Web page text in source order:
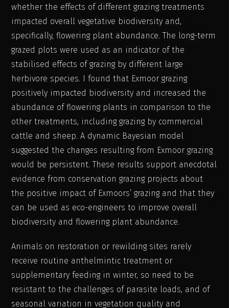
whether the effects of different grazing treatments
impacted overall vegetative biodiversity and,
specifically, flowering plant abundance. The long-term
grazed plots were used as an indicator of the
stabilised effects of grazing by different large
herbivore species. I found that Exmoor grazing
positively impacted biodiversity and increased the
abundance of flowering plants in comparison to the
other treatments, including grazing by commercial
cattle and sheep. A dynamic Bayesian model
suggested the changes resulting from Exmoor grazing
would be persistent. These results support anecdotal
evidence from conservation grazing projects about
the positive impact of Exmoors’ grazing and that they
can be used as eco-engineers to improve overall
biodiversity and flowering plant abundance.
Animals on restoration or rewilding sites rarely
receive routine anthelmintic treatment or
supplementary feeding in winter, so need to be
resistant to the challenges of parasite loads, and of
seasonal variation in vegetation quality and